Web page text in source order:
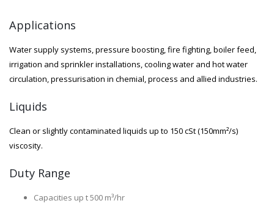
Applications
Water supply systems, pressure boosting, fire fighting, boiler feed,
irrigation and sprinkler installations, cooling water and hot water
circulation, pressurisation in chemial, process and allied industries.
Liquids
Clean or slightly contaminated liquids up to 150 cSt (150mm²/s)
viscosity.
Duty Range
Capacities up t 500 m³/hr